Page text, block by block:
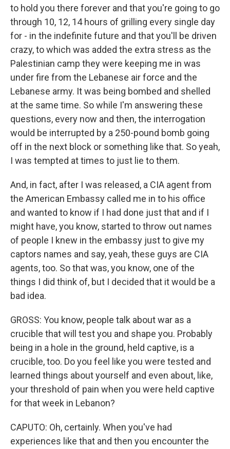
to hold you there forever and that you're going to go
through 10, 12, 14 hours of grilling every single day
for - in the indefinite future and that you'll be driven
crazy, to which was added the extra stress as the
Palestinian camp they were keeping me in was
under fire from the Lebanese air force and the
Lebanese army. It was being bombed and shelled
at the same time. So while I'm answering these
questions, every now and then, the interrogation
would be interrupted by a 250-pound bomb going
off in the next block or something like that. So yeah,
I was tempted at times to just lie to them.
And, in fact, after I was released, a CIA agent from
the American Embassy called me in to his office
and wanted to know if I had done just that and if I
might have, you know, started to throw out names
of people I knew in the embassy just to give my
captors names and say, yeah, these guys are CIA
agents, too. So that was, you know, one of the
things I did think of, but I decided that it would be a
bad idea.
GROSS: You know, people talk about war as a
crucible that will test you and shape you. Probably
being in a hole in the ground, held captive, is a
crucible, too. Do you feel like you were tested and
learned things about yourself and even about, like,
your threshold of pain when you were held captive
for that week in Lebanon?
CAPUTO: Oh, certainly. When you've had
experiences like that and then you encounter the